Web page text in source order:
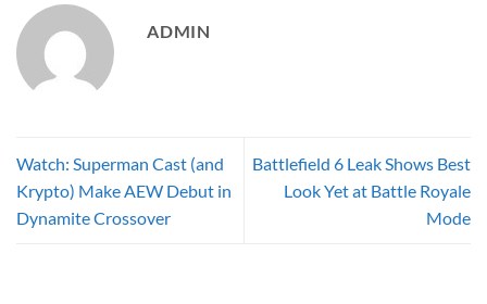
ADMIN
Watch: Superman Cast (and
Krypto) Make AEW Debut in
Dynamite Crossover
Battlefield 6 Leak Shows Best
Look Yet at Battle Royale
Mode